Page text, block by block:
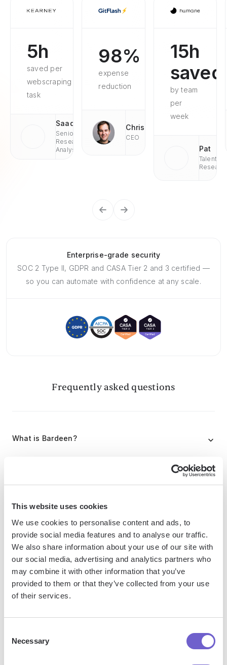
This website uses cookies
We use cookies to personalise content and ads, to
provide social media features and to analyse our traffic.
We also share information about your use of our site with
our social media, advertising and analytics partners who
may combine it with other information that you’ve
provided to them or that they’ve collected from your use
of their services.
Selection
Necessary
5h
saved per
webscraping
task
Saad
Senior
Research
Analyst
98%
expense
reduction
Chris
CEO
15h
saved
by team
per
week
Pat
Talent
Enterprise-grade security
SOC 2 Type II, GDPR and CASA Tier 2 and 3 certified —
so you can automate with confidence at any scale.
Frequently asked questions
What is Bardeen?
Bardeen is an automation and workflow platform designed
to help GTM teams eliminate manual tasks and streamline
tools, enabling you to automate repetitive workflows,
manage data across systems, and enhance collaboration.
What tools does Bardeen replace for me?
Bardeen acts as a bridge to enhance and automate
on data entry and CRM updating, lead generation and
outreach, reporting and analytics, and communication and
follow-ups.